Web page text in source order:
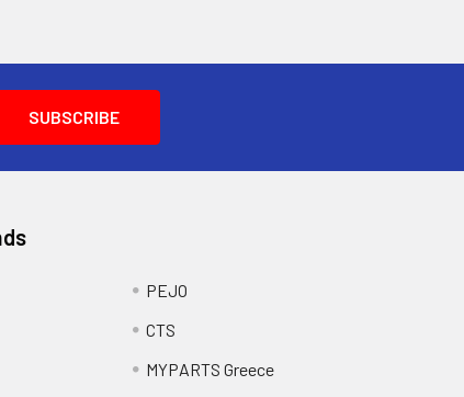
PEJO
CTS
MYPARTS Greece